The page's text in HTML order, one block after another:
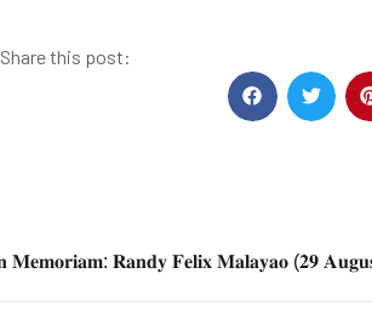
Share this post: